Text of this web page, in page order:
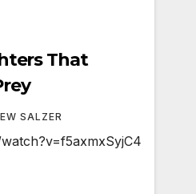
That
SALZER